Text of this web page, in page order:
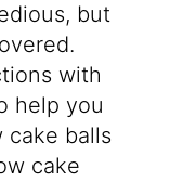
but
with
help you
cake balls
cake